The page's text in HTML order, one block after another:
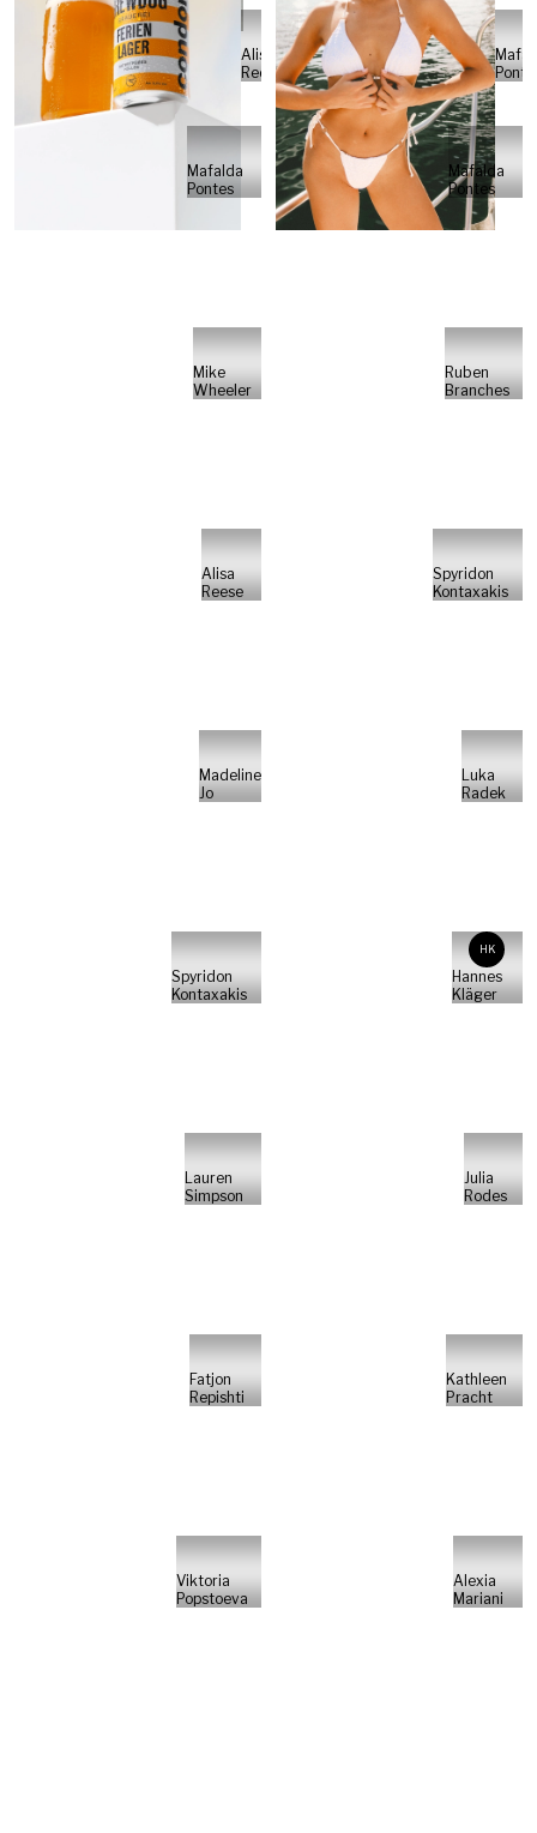
Alisa
Reese
Mafalda
Pontes
Mafalda
Pontes
Mike
Wheeler
Ruben
Branches
Alisa
Reese
Spyridon
Kontaxakis
Madeline
Jo
Luka
Radek
Spyridon
Kontaxakis
HK
Hannes
Kläger
Lauren
Simpson
Julia
Rodes
Fatjon
Repishti
Kathleen
Pracht
Viktoria
Popstoeva
Alexia
Mariani